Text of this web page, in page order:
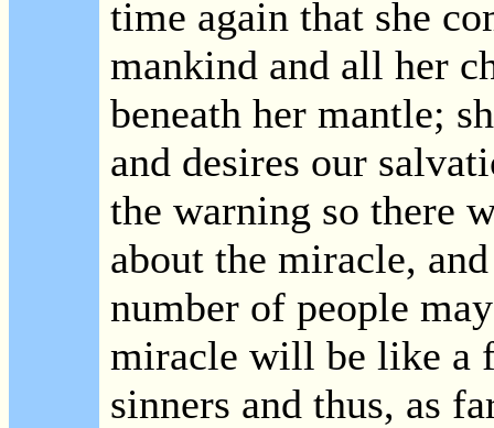
time again that she
mankind and all her
beneath her mantle;
and desires our
the warning so there
about the miracle,
number of people
miracle will be like a
sinners and thus, as